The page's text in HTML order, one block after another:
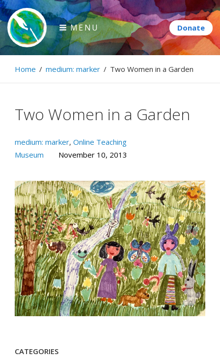
Skip
to
content
Paintbrush Diplomacy
Connecting people through art.
MENU
Home / medium: marker / Two Women in a Garden
Two Women in a Garden
medium: marker, Online Teaching
Museum
November 10, 2013
CATEGORIES